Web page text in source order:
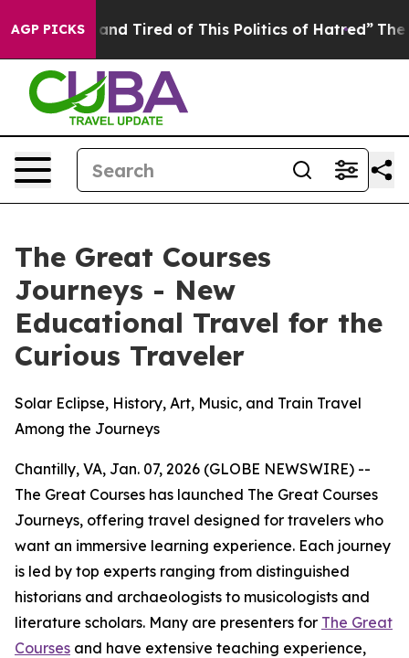
AGP PICKS
and Tired of This Politics of Hatred” The Story
The Great Courses
Journeys - New
Educational Travel for the
Curious Traveler
Solar Eclipse, History, Art, Music, and Train Travel
Among the Journeys
Chantilly, VA, Jan. 07, 2026 (GLOBE NEWSWIRE) --
The Great Courses has launched The Great Courses
Journeys, offering travel designed for travelers who
want an immersive learning experience. Each journey
is led by top experts ranging from distinguished
historians and archaeologists to musicologists and
literature scholars. Many are presenters for The Great
Courses and have extensive teaching experience,